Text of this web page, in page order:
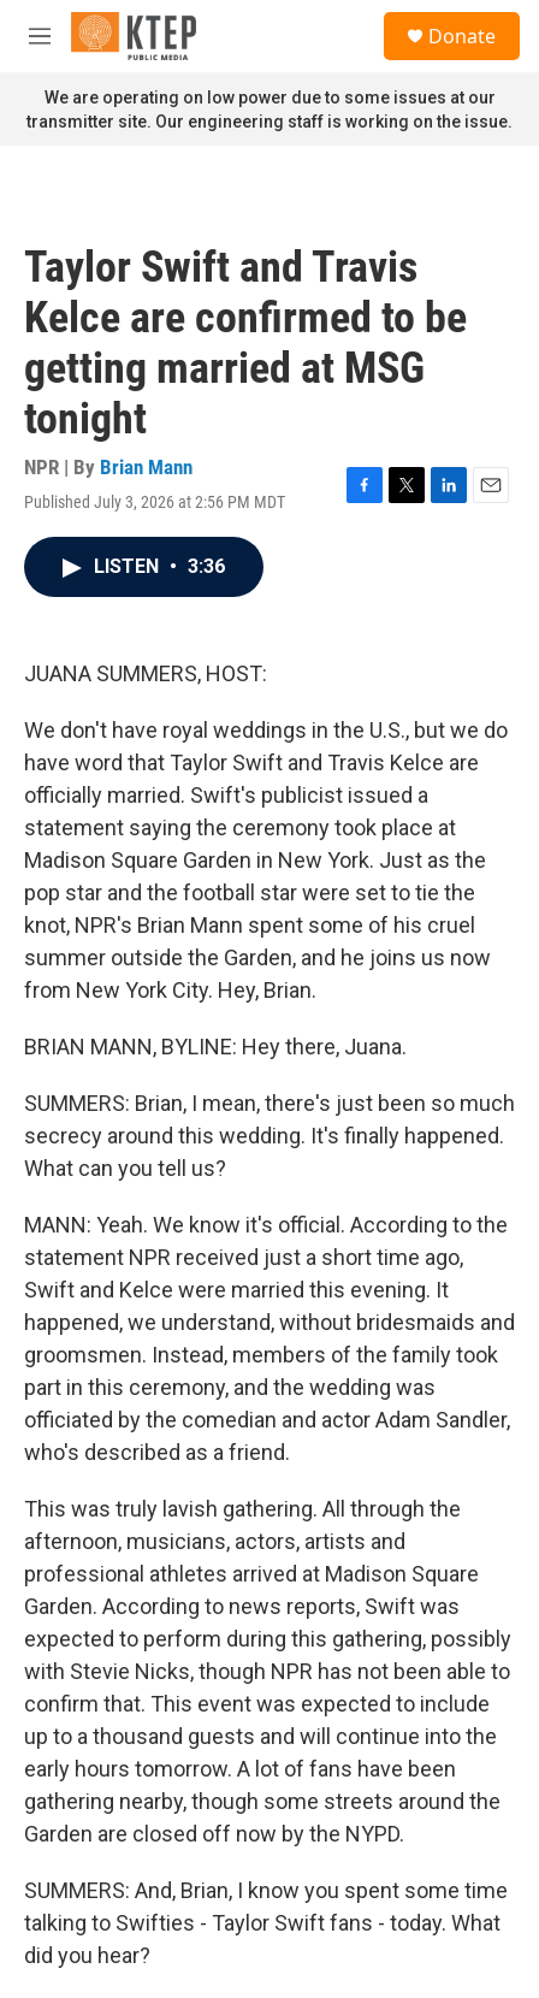
Skip to main content
M
n
u
Donate
We are operating on low power due to some issues at our
transmitter site. Our engineering staff is working on the issue.
Taylor Swift and Travis
Kelce are confirmed to be
getting married at MSG
tonight
NPR | By Brian Mann
Published July 3, 2026 at 2:56 PM MDT
F
T
L
E
LISTEN • 3:36
JUANA SUMMERS, HOST:
We don't have royal weddings in the U.S., but we do
have word that Taylor Swift and Travis Kelce are
officially married. Swift's publicist issued a
statement saying the ceremony took place at
Madison Square Garden in New York. Just as the
pop star and the football star were set to tie the
knot, NPR's Brian Mann spent some of his cruel
summer outside the Garden, and he joins us now
from New York City. Hey, Brian.
BRIAN MANN, BYLINE: Hey there, Juana.
SUMMERS: Brian, I mean, there's just been so much
secrecy around this wedding. It's finally happened.
What can you tell us?
MANN: Yeah. We know it's official. According to the
statement NPR received just a short time ago,
Swift and Kelce were married this evening. It
happened, we understand, without bridesmaids and
groomsmen. Instead, members of the family took
part in this ceremony, and the wedding was
officiated by the comedian and actor Adam Sandler,
who's described as a friend.
This was truly lavish gathering. All through the
afternoon, musicians, actors, artists and
professional athletes arrived at Madison Square
Garden. According to news reports, Swift was
expected to perform during this gathering, possibly
with Stevie Nicks, though NPR has not been able to
confirm that. This event was expected to include
up to a thousand guests and will continue into the
early hours tomorrow. A lot of fans have been
gathering nearby, though some streets around the
Garden are closed off now by the NYPD.
SUMMERS: And, Brian, I know you spent some time
talking to Swifties - Taylor Swift fans - today. What
did you hear?